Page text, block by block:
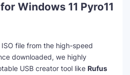
Windows 11 Pyro11
file from the high-speed
downloaded, we highly
USB creator tool like Rufus